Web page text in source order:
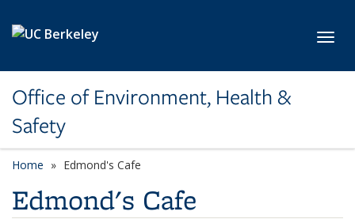
Office of Environment, Health &
Safety
Home Edmond's Cafe
Edmond's Cafe